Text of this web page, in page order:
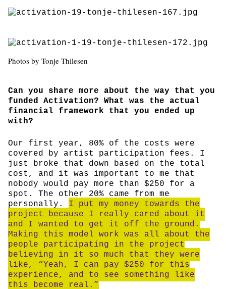
Photos by Tonje Thilesen
Can you share more about the way that you
funded Activation? What was the actual
financial framework that you ended up
with?
Our first year, 80% of the costs were
covered by artist participation fees. I
just broke that down based on the total
cost, and it was important to me that
nobody would pay more than $250 for a
spot. The other 20% came from me
personally. I put my money towards the
project because I really cared about it
and I wanted to get it off the ground.
Making this model work was all about the
people participating in the project
believing in it so much that they were
like, “Yeah, I can pay $250 for this
experience, and to see something like
this become real.”